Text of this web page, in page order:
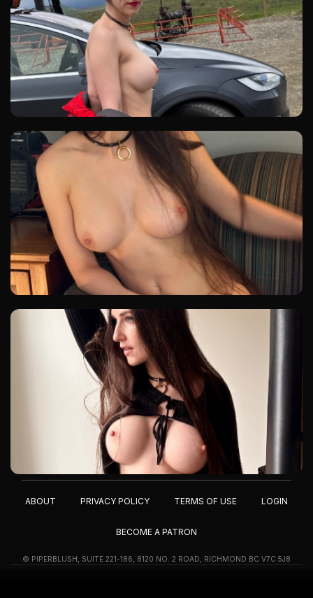
ABOUT PRIVACY POLICY TERMS OF USE LOGIN
BECOME A PATRON
© PIPERBLUSH, SUITE 221-186, 8120 NO. 2 ROAD, RICHMOND BC V7C 5J8